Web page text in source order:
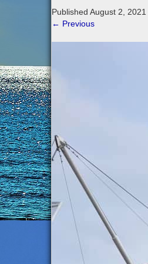
Published August 2, 2021
← Previous